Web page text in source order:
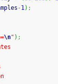
-1) ;
\n" ) ;